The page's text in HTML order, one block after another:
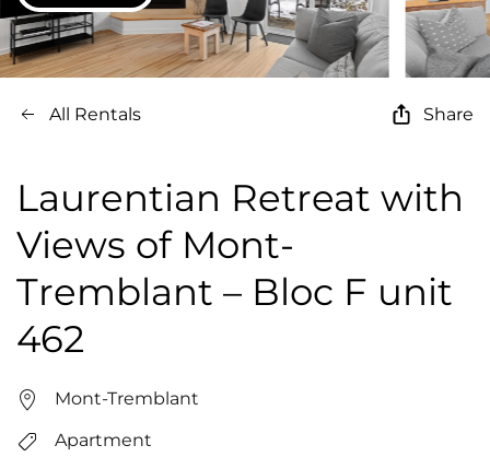
All Rentals Share
Laurentian Retreat with
Views of Mont-
Tremblant – Bloc F unit
462
Mont-Tremblant
Apartment